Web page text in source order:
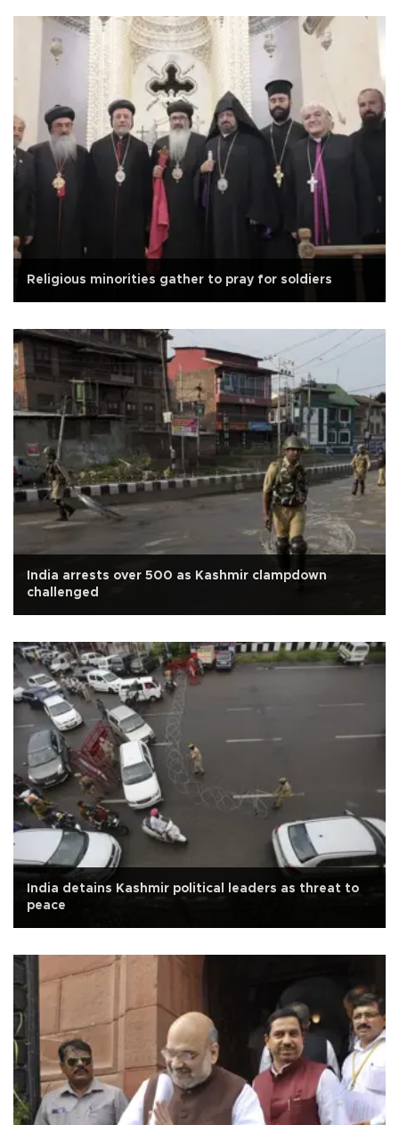
Religious minorities gather to pray for soldiers
India arrests over 500 as Kashmir clampdown
challenged
India detains Kashmir political leaders as threat to
peace